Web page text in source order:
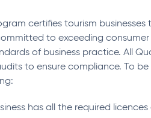
certifies tourism
to exceeding
of business practice. All
to ensure compliance. To
has all the required